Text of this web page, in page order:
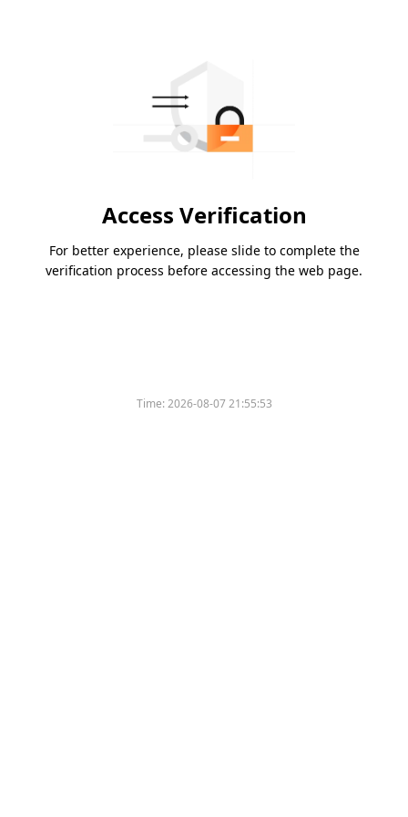
Access Verification
For better experience, please slide to complete the
verification process before accessing the web page.
Time:2026-08-07 21:55:53